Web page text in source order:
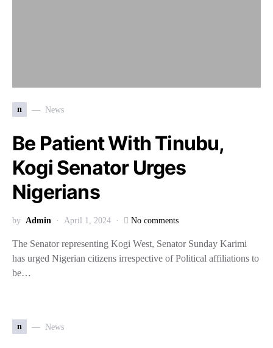
n News
Be Patient With Tinubu,
Kogi Senator Urges
Nigerians
by Admin April 1, 2024 No comments
The Senator representing Kogi West, Senator Sunday Karimi
has urged Nigerian citizens irrespective of Political affiliations to
be…
n News